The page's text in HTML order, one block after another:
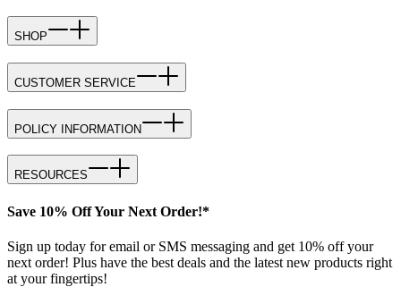
SHOP
CUSTOMER SERVICE
POLICY INFORMATION
RESOURCES
Save 10% Off Your Next Order!*
Sign up today for email or SMS messaging and get 10% off your
next order! Plus have the best deals and the latest new products right
at your fingertips!